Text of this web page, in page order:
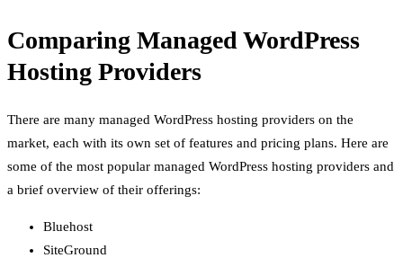
Comparing Managed WordPress
Hosting Providers
There are many managed WordPress hosting providers on the
market, each with its own set of features and pricing plans. Here are
some of the most popular managed WordPress hosting providers and
a brief overview of their offerings:
Bluehost
SiteGround